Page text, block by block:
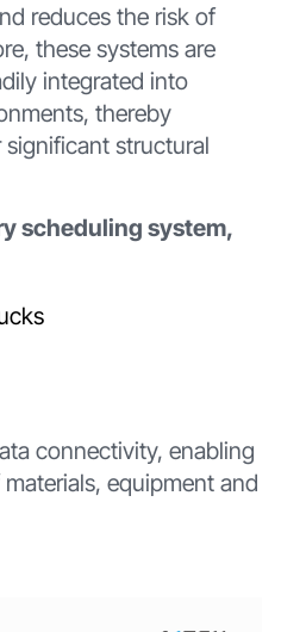
reduces the risk of
these systems are
integrated into
thereby
structural
scheduling system,
connectivity, enabling
equipment and